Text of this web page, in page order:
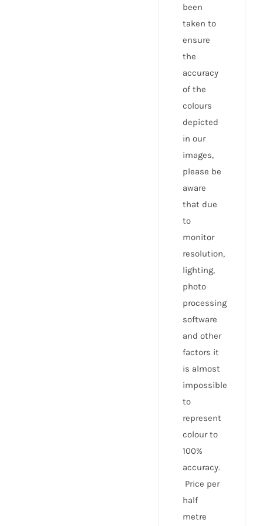
been
taken to
ensure
the
accuracy
of the
colours
depicted
in our
images,
please be
aware
that due
to
monitor
resolution,
lighting,
photo
processing
software
and other
factors it
is almost
impossible
to
represent
colour to
100%
accuracy.
Price per
half
metre